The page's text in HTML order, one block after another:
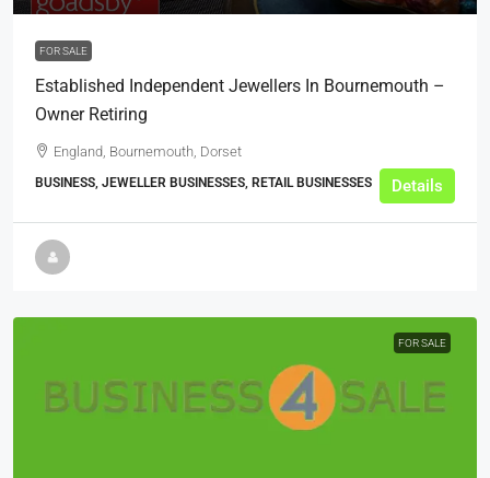
FOR SALE
Established Independent Jewellers In Bournemouth –
Owner Retiring
England, Bournemouth, Dorset
BUSINESS, JEWELLER BUSINESSES, RETAIL BUSINESSES Details
FOR SALE